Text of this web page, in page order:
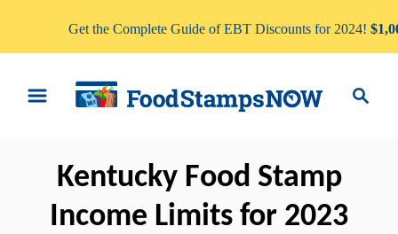
c
h
Kentucky Food Stamp
Income Limits for 2023
Get the Complete Guide of EBT Discounts for 2024!